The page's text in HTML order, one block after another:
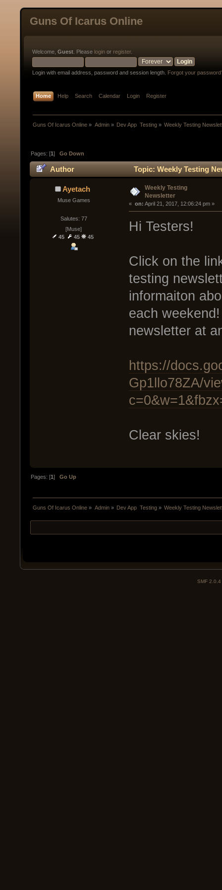
Guns Of Icarus Online
Welcome, Guest . Please login or register.
Login with email address, password and session length. Forgot your
Home Help Search Calendar Login Register
Guns Of Icarus Online » Admin» Dev App  Testing» Weekly Testing
Pages: [1]Go Down
Author Topic: Weekly Testing
Ayetach
Muse Games
Salutes: 77
[Muse]
45
45 45
Weekly Testing
Newsletter
« on: April 21, 2017, 12:06:24 pm »
Hi Testers!
Click on the
testing
informaiton
each
newsletter at
https://
Gp1llo78ZA/
Clear skies!
Pages: [1]Go Up
Guns Of Icarus Online » Admin» Dev App  Testing» Weekly Testing
SMF 2.0.4